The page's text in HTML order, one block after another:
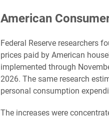
American
Federal Reserve researchers
prices paid by American
implemented through
2026. The same research
personal consumption
The increases were